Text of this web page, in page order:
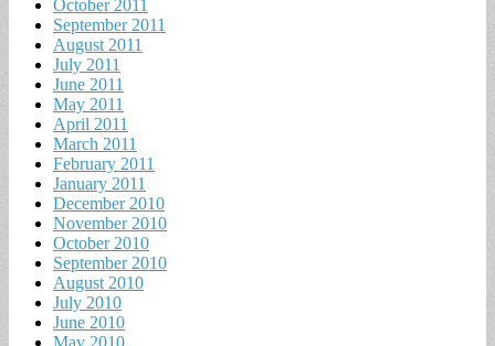
October 2011
September 2011
August 2011
July 2011
June 2011
May 2011
April 2011
March 2011
February 2011
January 2011
December 2010
November 2010
October 2010
September 2010
August 2010
July 2010
June 2010
May 2010